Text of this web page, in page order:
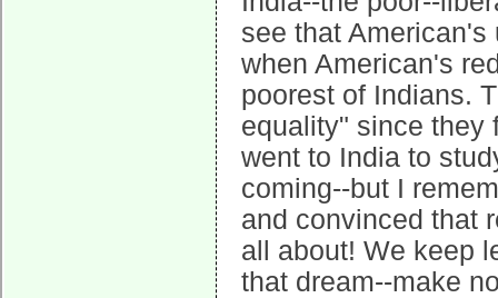
see that
when American's
poorest of Indians.
equality" since they
went to India to
coming--but I
and convinced that
all about! We keep
that dream--make